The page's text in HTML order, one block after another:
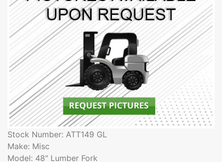
Stock Number: ATT149 GL
Make: Misc
Model: 48" Lumber Fork